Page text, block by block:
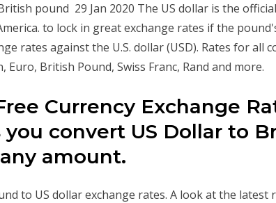
pound 29 Jan 2020 The US dollar is the
to lock in great exchange rates if the
rates against the U.S. dollar (USD). Rates for all
Euro, British Pound, Swiss Franc, Rand and more.
Currency Exchange
you convert US Dollar to
amount.
to US dollar exchange rates. A look at the latest